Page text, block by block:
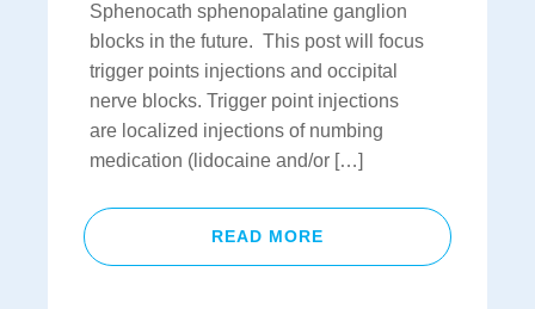
Sphenocath sphenopalatine ganglion
blocks in the future. This post will focus
trigger points injections and occipital
nerve blocks. Trigger point injections
are localized injections of numbing
medication (lidocaine and/or […]
READ MORE